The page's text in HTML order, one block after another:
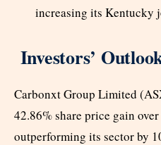
increasing its Kentucky
Investors’
Carbonxt Group Limited
42.86% share price gain
outperforming its sector by